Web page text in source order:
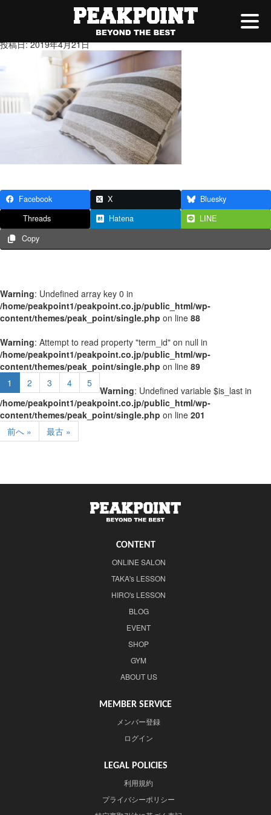
投稿日: 2019年4月21日
Facebook X
Bluesky
Threads
Hatena
LINE
Copy
Warning: Undefined array key 0 in
/home/peakpoint1/peakpoint.co.jp/public_html/wp-
content/themes/peak_point/single.php on line 88
Warning: Attempt to read property "term_id" on null in
/home/peakpoint1/peakpoint.co.jp/public_html/wp-
content/themes/peak_point/single.php on line 89
1
2 3 4 5
Warning: Undefined variable $is_last in
/home/peakpoint1/peakpoint.co.jp/public_html/wp-
content/themes/peak_point/single.php on line 201
前へ »
最古 »
CONTENT
ONLINE SALON
TAKA's LESSON
HIRO's LESSON
BLOG
EVENT
SHOP
GYM
ABOUT US
MEMBER SERVICE
メンバー登録
ログイン
LEGAL POLICIES
利用規約
プライバシーポリシー